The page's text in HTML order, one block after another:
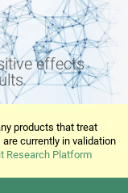
effects
products that treat
currently in validation
Research Platform